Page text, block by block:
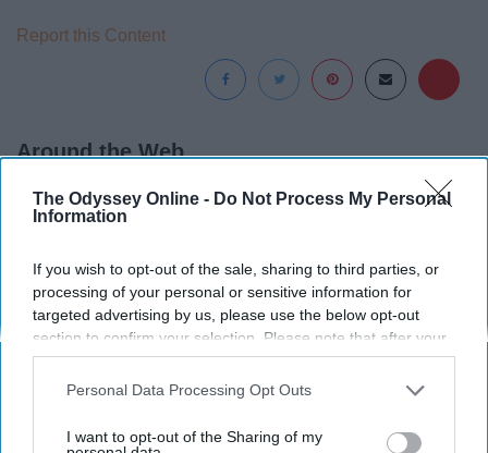
The Odyssey Online - Do Not Process My Personal
Information
If you wish to opt-out of the sale, sharing to third parties, or
processing of your personal or sensitive information for
targeted advertising by us, please use the below opt-out
section to confirm your selection. Please note that after your
opt-out request is processed you may continue seeing
interest-based ads based on personal information utilized by
your opt-out. You may separately opt-out of the further
Personal Data Processing Opt Outs
I want to opt-out of the Sharing of my
Report this Content
Around the Web